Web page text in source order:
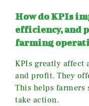
How do KPIs
efficiency, and
farming
KPIs greatly affect
and profit. They
This helps farmers
take action.